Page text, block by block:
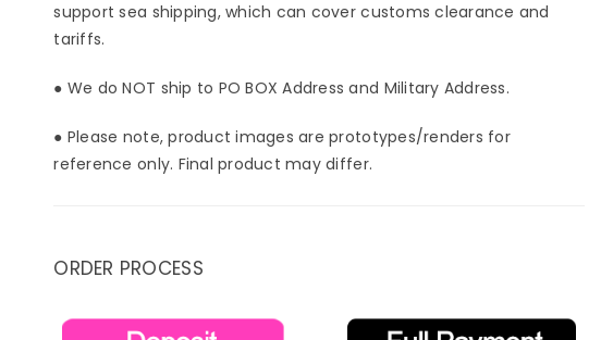
support sea shipping, which can cover customs clearance and
tariffs.
● We do NOT ship to PO BOX Address and Military Address.
● Please note, product images are prototypes/renders for
reference only. Final product may differ.
ORDER PROCESS